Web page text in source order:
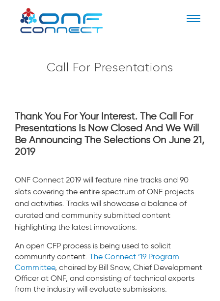
Call For Presentations
Thank You For Your Interest. The Call For
Presentations Is Now Closed And We Will
Be Announcing The Selections On June 21,
2019
ONF Connect 2019 will feature nine tracks and 90
slots covering the entire spectrum of ONF projects
and activities. Tracks will showcase a balance of
curated and community submitted content
highlighting the latest innovations.
An open CFP process is being used to solicit
community content. The Connect ‘19 Program
Committee, chaired by Bill Snow, Chief Development
Officer at ONF, and consisting of technical experts
from the industry will evaluate submissions.